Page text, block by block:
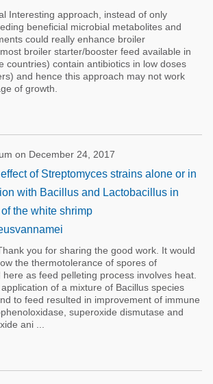
Interesting approach, instead of only
beneficial microbial metabolites and
could really enhance broiler
broiler starter/booster feed available in
countries) contain antibiotics in low doses
and hence this approach may not work
of growth.
on December 24, 2017
of Streptomyces strains alone or in
with Bacillus and Lactobacillus in
the white shrimp
you for sharing the good work. It would
the thermotolerance of spores of
as feed pelleting process involves heat.
of a mixture of Bacillus species
to feed resulted in improvement of immune
superoxide dismutase and
ani ...